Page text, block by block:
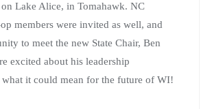
Lake Alice, in Tomahawk. NC
members were invited as well, and
to meet the new State Chair, Ben
excited about his leadership
what it could mean for the future of WI!